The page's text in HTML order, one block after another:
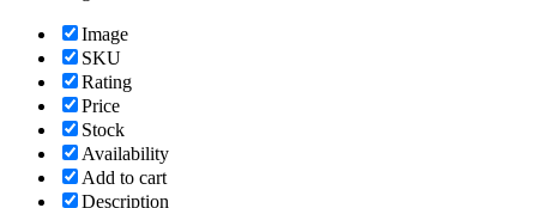
Image
SKU
Rating
Price
Stock
Availability
Add to cart
Description